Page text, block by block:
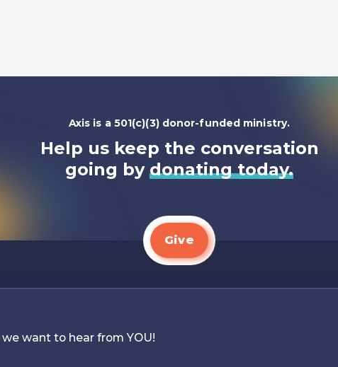
Axis is a 501(c)(3) donor-funded ministry.
Help us keep the conversation
going by donating today.
Give
want to hear from YOU!